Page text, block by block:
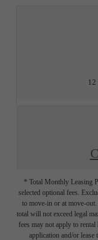
12
* Total Monthly Leasing
selected optional fees.
to move-in or at move-
total will not exceed legal
fees may not apply to
application and/or lease